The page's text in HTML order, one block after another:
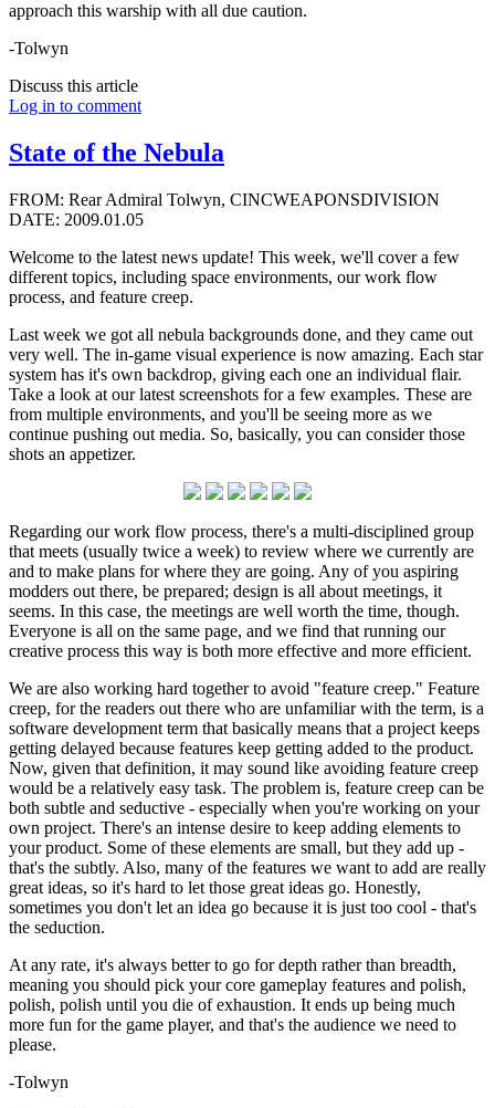
approach this warship with all due caution.
-Tolwyn
Discuss this article
Log in to comment
State of the Nebula
FROM: Rear Admiral Tolwyn, CINCWEAPONSDIVISION
DATE: 2009.01.05
Welcome to the latest news update! This week, we'll cover a few
different topics, including space environments, our work flow
process, and feature creep.
Last week we got all nebula backgrounds done, and they came out
very well. The in-game visual experience is now amazing. Each star
system has it's own backdrop, giving each one an individual flair.
Take a look at our latest screenshots for a few examples. These are
from multiple environments, and you'll be seeing more as we
continue pushing out media. So, basically, you can consider those
shots an appetizer.
Regarding our work flow process, there's a multi-disciplined group
that meets (usually twice a week) to review where we currently are
and to make plans for where they are going. Any of you aspiring
modders out there, be prepared; design is all about meetings, it
seems. In this case, the meetings are well worth the time, though.
Everyone is all on the same page, and we find that running our
creative process this way is both more effective and more efficient.
We are also working hard together to avoid "feature creep." Feature
creep, for the readers out there who are unfamiliar with the term, is a
software development term that basically means that a project keeps
getting delayed because features keep getting added to the product.
Now, given that definition, it may sound like avoiding feature creep
would be a relatively easy task. The problem is, feature creep can be
both subtle and seductive - especially when you're working on your
own project. There's an intense desire to keep adding elements to
your product. Some of these elements are small, but they add up -
that's the subtly. Also, many of the features we want to add are really
great ideas, so it's hard to let those great ideas go. Honestly,
sometimes you don't let an idea go because it is just too cool - that's
the seduction.
At any rate, it's always better to go for depth rather than breadth,
meaning you should pick your core gameplay features and polish,
polish, polish until you die of exhaustion. It ends up being much
more fun for the game player, and that's the audience we need to
please.
-Tolwyn